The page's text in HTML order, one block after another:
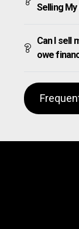
Selling
Can I sell
owe